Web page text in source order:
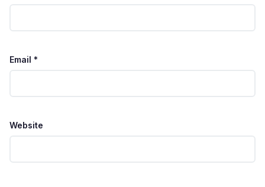
Email *
Website